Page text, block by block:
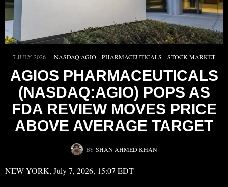
7 JULY 2026 NASDAQ:AGIO · PHARMACEUTICALS · STOCK MARKET
AGIOS PHARMACEUTICALS
(NASDAQ:AGIO) POPS AS
FDA REVIEW MOVES PRICE
ABOVE AVERAGE TARGET
BY SHAN AHMED KHAN
NEW YORK, July 7, 2026, 15:07 EDT